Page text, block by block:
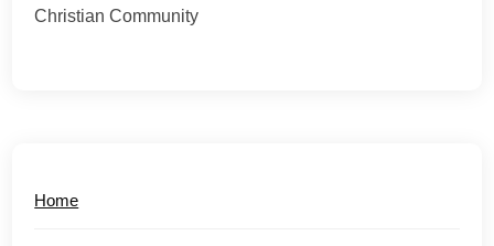
Christian Community
Home